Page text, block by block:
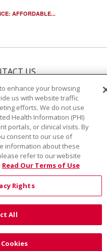
AFFORDABLE...
US
PRIVACY
LIST
Español
мова
ាខ្មែរ
Kabuverdianu
नेपाली
enhance your browsing
us with website traffic
efforts. We do not use
Health Information (PHI)
portals, or clinical visits. By
consent to our use of
information about these
refer to our website
Read Our Terms of Use
Rights
All